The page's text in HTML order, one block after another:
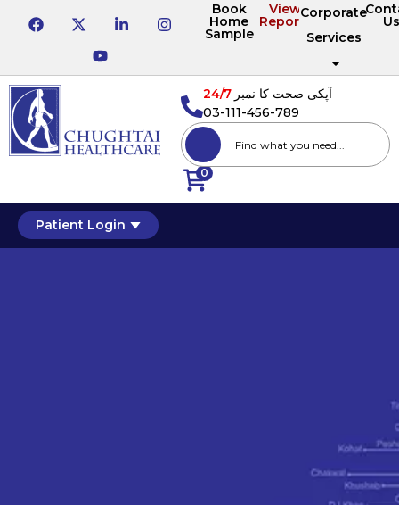
Book
Home
Sample
View
Reports
Corporate
Services
0
آپکی صحت کا نمبر24/7
03-111-456-789
Patient Login